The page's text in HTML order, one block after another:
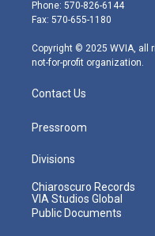
r
r
m
Phone: 570-826-6144
Fax: 570-655-1180
Copyright © 2025 WVIA, all
not-for-profit organization.
Contact Us
Pressroom
Divisions
Chiaroscuro Records
VIA Studios Global
Public Documents